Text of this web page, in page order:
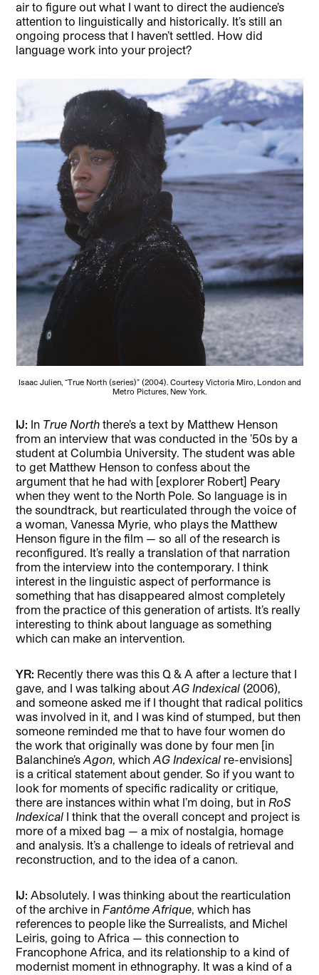
air to figure out what I want to direct the audience’s
attention to linguistically and historically. It’s still an
ongoing process that I haven’t settled. How did
language work into your project?
Isaac Julien, “True North (series)” (2004). Courtesy Victoria Miro, London and
Metro Pictures, New York.
IJ: In True North there’s a text by Matthew Henson
from an interview that was conducted in the ’50s by a
student at Columbia University. The student was able
to get Matthew Henson to confess about the
argument that he had with [explorer Robert] Peary
when they went to the North Pole. So language is in
the soundtrack, but rearticulated through the voice of
a woman, Vanessa Myrie, who plays the Matthew
Henson figure in the film — so all of the research is
reconfigured. It’s really a translation of that narration
from the interview into the contemporary. I think
interest in the linguistic aspect of performance is
something that has disappeared almost completely
from the practice of this generation of artists. It’s really
interesting to think about language as something
which can make an intervention.
YR: Recently there was this Q & A after a lecture that I
gave, and I was talking aboutAG Indexical (2006),
and someone asked me if I thought that radical politics
was involved in it, and I was kind of stumped, but then
someone reminded me that to have four women do
the work that originally was done by four men [in
Balanchine’sAgon, whichAG Indexical re-envisions]
is a critical statement about gender. So if you want to
look for moments of specific radicality or critique,
there are instances within what I’m doing, but inRoS
Indexical I think that the overall concept and project is
more of a mixed bag — a mix of nostalgia, homage
and analysis. It’s a challenge to ideals of retrieval and
reconstruction, and to the idea of a canon.
IJ: Absolutely. I was thinking about the rearticulation
of the archive inFantôme Afrique, which has
references to people like the Surrealists, and Michel
Leiris, going to Africa — this connection to
Francophone Africa, and its relationship to a kind of
modernist moment in ethnography. It was a kind of a